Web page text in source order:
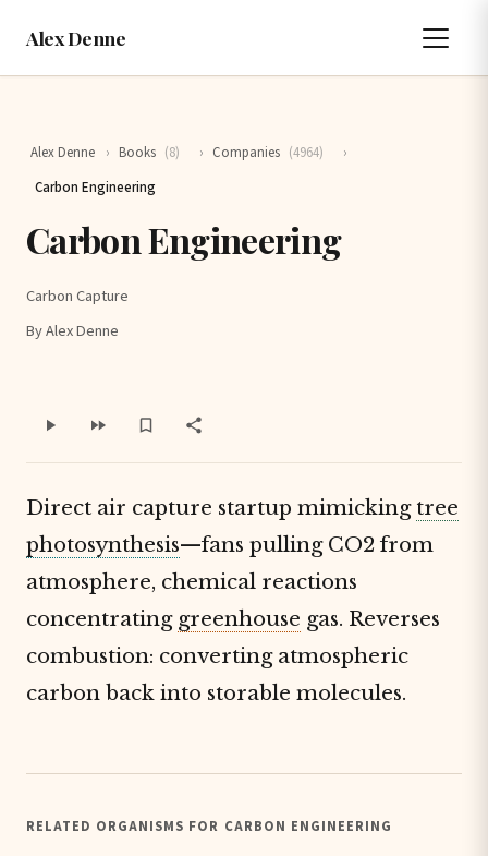
Alex Denne
Alex Denne › Books (8) › Companies (4964)
›
Carbon Engineering
Carbon Engineering
Carbon Capture
By Alex Denne
Direct air capture startup mimicking tree
photosynthesis—fans pulling CO2 from
atmosphere, chemical reactions
concentrating greenhouse gas. Reverses
combustion: converting atmospheric
carbon back into storable molecules.
RELATED ORGANISMS FOR CARBON ENGINEERING